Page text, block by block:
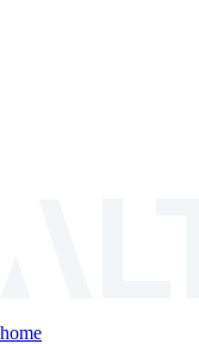
home